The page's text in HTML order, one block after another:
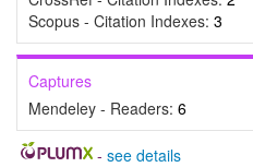
Scopus - Citation Indexes: 3
Captures
Mendeley - Readers: 6
- see details